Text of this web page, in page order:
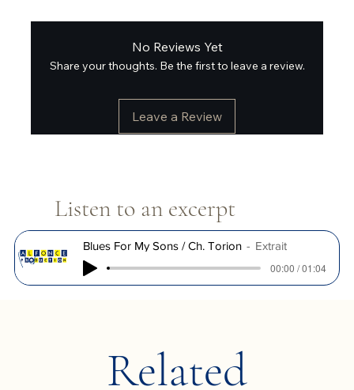
No Reviews Yet
Share your thoughts. Be the first to leave a review.
Leave a Review
Listen to an excerpt
Blues For My Sons / Ch. Torion
Extrait
00:00 / 01:04
Related